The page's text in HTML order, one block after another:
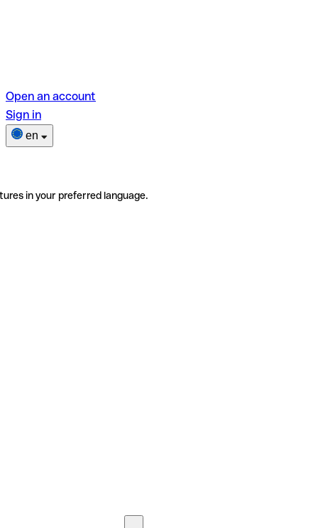
Open an account
Sign in
en
in your preferred language.